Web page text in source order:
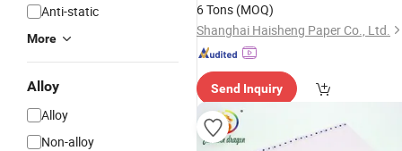
Anti-static
More
Alloy
Alloy
Non-alloy
6 Tons (MOQ)
Shanghai Haisheng Paper Co., Ltd.
Send Inquiry